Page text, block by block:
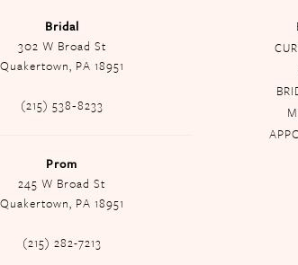
Bridal
302 W Broad St
Quakertown, PA 18951
(215) 538‑8233
Prom
245 W Broad St
Quakertown, PA 18951
(215) 282-7213